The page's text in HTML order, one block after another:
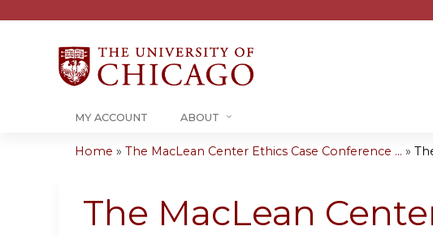
MY ACCOUNT ABOUT
are
Home » The MacLean Center Ethics Case Conference ... »
The MacLean